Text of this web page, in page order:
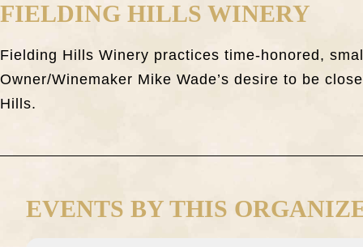
FIELDING HILLS WINERY
Fielding Hills Winery practices time-honored,
Owner/Winemaker Mike Wade’s desire to be
Hills.
EVENTS BY THIS